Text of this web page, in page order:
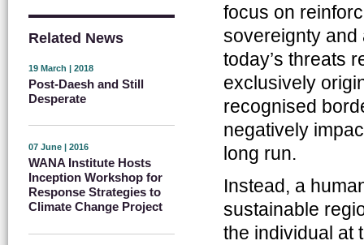
Related News
19 March | 2018
Post-Daesh and Still
Desperate
07 June | 2016
WANA Institute Hosts
Inception Workshop for
Response Strategies to
Climate Change Project
focus on
sovereignty and
today’s threats
exclusively
recognised
negatively
long run.
Instead, a
sustainable
the individual at